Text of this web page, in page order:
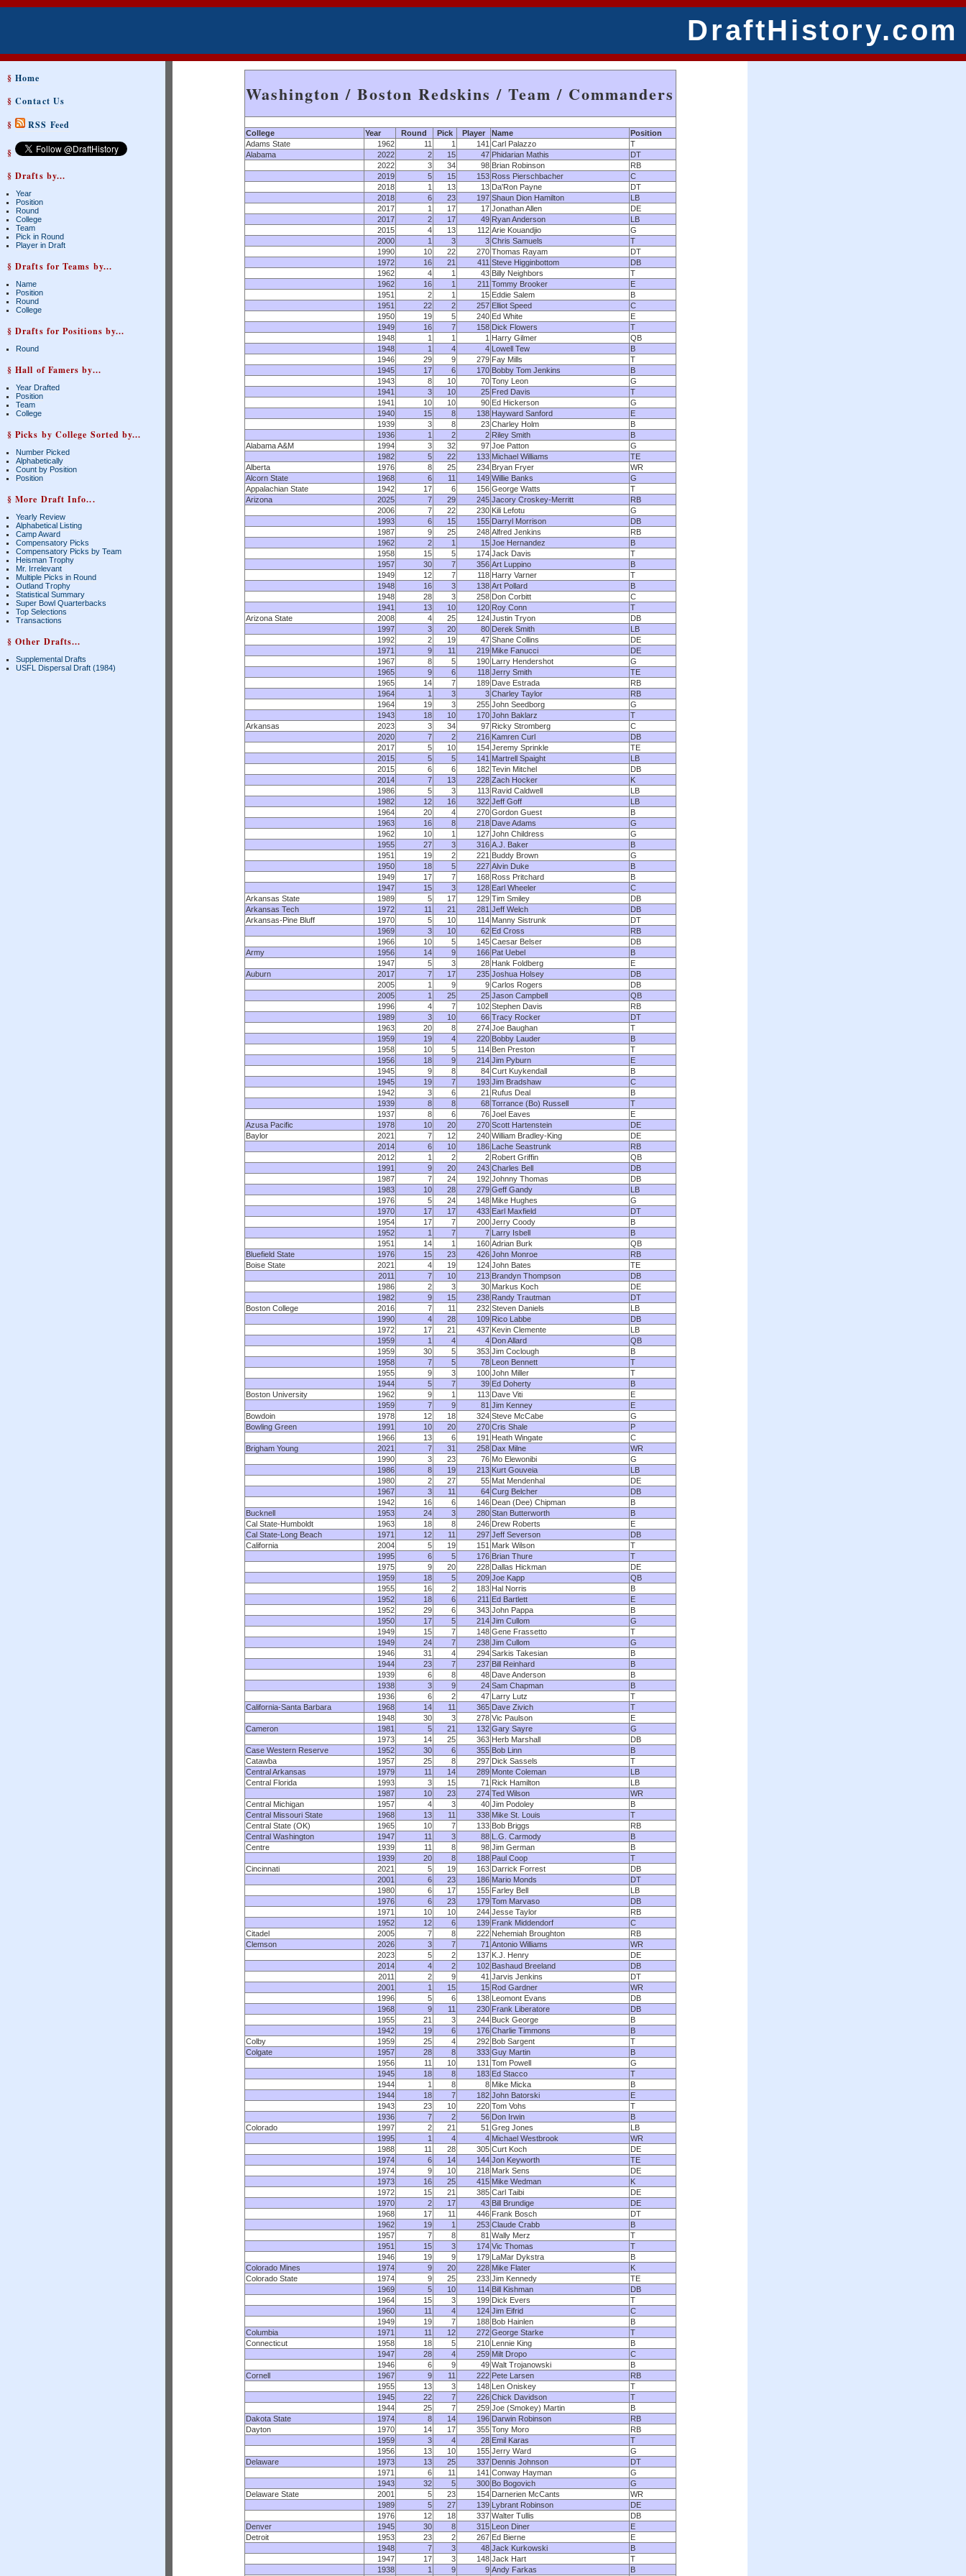
DraftHistory.com
§Home
§Contact Us
§
RSS Feed
§
§ Drafts by...
Year
Position
Round
College
Team
Pick in Round
Player in Draft
§ Drafts for Teams by...
Name
Position
Round
College
§ Drafts for Positions by...
Round
§ Hall of Famers by...
Year Drafted
Position
Team
College
§ Picks by College Sorted by...
Number Picked
Alphabetically
Count by Position
Position
§ More Draft Info...
Yearly Review
Alphabetical Listing
Camp Award
Compensatory Picks
Compensatory Picks by Team
Heisman Trophy
Mr. Irrelevant
Multiple Picks in Round
Outland Trophy
Statistical Summary
Super Bowl Quarterbacks
Top Selections
Transactions
§ Other Drafts...
Supplemental Drafts
USFL Dispersal Draft (1984)
Washington / Boston Redskins / Team / Commanders
College Year Round Pick Player Name
Position
Adams State
1962 11 1 141 Carl Palazzo
T
Alabama
2022 2 15 47 Phidarian Mathis
DT
2022
3 34 98 Brian Robinson
RB
2019
5 15 153 Ross Pierschbacher
C
2018
1 13 13 Da'Ron Payne
DT
2018
6 23 197 Shaun Dion Hamilton
LB
2017
1 17 17 Jonathan Allen
DE
2017
2 17 49 Ryan Anderson
LB
2015
4 13 112 Arie Kouandjio
G
2000
1 3 3 Chris Samuels
T
1990
10 22 270 Thomas Rayam
DT
1972
16 21 411 Steve Higginbottom
DB
1962
4 1 43 Billy Neighbors
T
1962
16 1 211 Tommy Brooker
E
1951
2 1 15 Eddie Salem
B
1951
22 2 257 Elliot Speed
C
1950
19 5 240 Ed White
E
1949
16 7 158 Dick Flowers
T
1948
1 1 1 Harry Gilmer
QB
1948
1 4 4 Lowell Tew
B
1946
29 9 279 Fay Mills
T
1945
17 6 170 Bobby Tom Jenkins
B
1943
8 10 70 Tony Leon
G
1941
3 10 25 Fred Davis
T
1941
10 10 90 Ed Hickerson
G
1940
15 8 138 Hayward Sanford
E
1939
3 8 23 Charley Holm
B
1936
1 2 2 Riley Smith
B
Alabama A&M
1994 3 32 97 Joe Patton
G
1982
5 22 133 Michael Williams
TE
Alberta
1976 8 25 234 Bryan Fryer
WR
Alcorn State
1968 6 11 149 Willie Banks
G
Appalachian State
1942 17 6 156 George Watts
T
Arizona
2025 7 29 245 Jacory Croskey-Merritt
RB
2006
7 22 230 Kili Lefotu
G
1993
6 15 155 Darryl Morrison
DB
1987
9 25 248 Alfred Jenkins
RB
1962
2 1 15 Joe Hernandez
B
1958
15 5 174 Jack Davis
T
1957
30 7 356 Art Luppino
B
1949
12 7 118 Harry Varner
T
1948
16 3 138 Art Pollard
B
1948
28 3 258 Don Corbitt
C
1941
13 10 120 Roy Conn
T
Arizona State
2008 4 25 124 Justin Tryon
DB
1997
3 20 80 Derek Smith
LB
1992
2 19 47 Shane Collins
DE
1971
9 11 219 Mike Fanucci
DE
1967
8 5 190 Larry Hendershot
G
1965
9 6 118 Jerry Smith
TE
1965
14 7 189 Dave Estrada
RB
1964
1 3 3 Charley Taylor
RB
1964
19 3 255 John Seedborg
G
1943
18 10 170 John Baklarz
T
Arkansas
2023 3 34 97 Ricky Stromberg
C
2020
7 2 216 Kamren Curl
DB
2017
5 10 154 Jeremy Sprinkle
TE
2015
5 5 141 Martrell Spaight
LB
2015
6 6 182 Tevin Mitchel
DB
2014
7 13 228 Zach Hocker
K
1986
5 3 113 Ravid Caldwell
LB
1982
12 16 322 Jeff Goff
LB
1964
20 4 270 Gordon Guest
B
1963
16 8 218 Dave Adams
G
1962
10 1 127 John Childress
G
1955
27 3 316 A.J. Baker
B
1951
19 2 221 Buddy Brown
G
1950
18 5 227 Alvin Duke
B
1949
17 7 168 Ross Pritchard
B
1947
15 3 128 Earl Wheeler
C
Arkansas State
1989 5 17 129 Tim Smiley
DB
Arkansas Tech
1972 11 21 281 Jeff Welch
DB
Arkansas-Pine Bluff
1970 5 10 114 Manny Sistrunk
DT
1969
3 10 62 Ed Cross
RB
1966
10 5 145 Caesar Belser
DB
Army
1956 14 9 166 Pat Uebel
B
1947
5 3 28 Hank Foldberg
E
Auburn
2017 7 17 235 Joshua Holsey
DB
2005
1 9 9 Carlos Rogers
DB
2005
1 25 25 Jason Campbell
QB
1996
4 7 102 Stephen Davis
RB
1989
3 10 66 Tracy Rocker
DT
1963
20 8 274 Joe Baughan
T
1959
19 4 220 Bobby Lauder
B
1958
10 5 114 Ben Preston
T
1956
18 9 214 Jim Pyburn
E
1945
9 8 84 Curt Kuykendall
B
1945
19 7 193 Jim Bradshaw
C
1942
3 6 21 Rufus Deal
B
1939
8 8 68 Torrance (Bo) Russell
T
1937
8 6 76 Joel Eaves
E
Azusa Pacific
1978 10 20 270 Scott Hartenstein
DE
Baylor
2021 7 12 240 William Bradley-King
DE
2014
6 10 186 Lache Seastrunk
RB
2012
1 2 2 Robert Griffin
QB
1991
9 20 243 Charles Bell
DB
1987
7 24 192 Johnny Thomas
DB
1983
10 28 279 Geff Gandy
LB
1976
5 24 148 Mike Hughes
G
1970
17 17 433 Earl Maxfield
DT
1954
17 7 200 Jerry Coody
B
1952
1 7 7 Larry Isbell
B
1951
14 1 160 Adrian Burk
QB
Bluefield State
1976 15 23 426 John Monroe
RB
Boise State
2021 4 19 124 John Bates
TE
2011
7 10 213 Brandyn Thompson
DB
1986
2 3 30 Markus Koch
DE
1982
9 15 238 Randy Trautman
DT
Boston College
2016 7 11 232 Steven Daniels
LB
1990
4 28 109 Rico Labbe
DB
1972
17 21 437 Kevin Clemente
LB
1959
1 4 4 Don Allard
QB
1959
30 5 353 Jim Coclough
B
1958
7 5 78 Leon Bennett
T
1955
9 3 100 John Miller
T
1944
5 7 39 Ed Doherty
B
Boston University
1962 9 1 113 Dave Viti
E
1959
7 9 81 Jim Kenney
E
Bowdoin
1978 12 18 324 Steve McCabe
G
Bowling Green
1991 10 20 270 Cris Shale
P
1966
13 6 191 Heath Wingate
C
Brigham Young
2021 7 31 258 Dax Milne
WR
1990
3 23 76 Mo Elewonibi
G
1986
8 19 213 Kurt Gouveia
LB
1980
2 27 55 Mat Mendenhal
DE
1967
3 11 64 Curg Belcher
DB
1942
16 6 146 Dean (Dee) Chipman
B
Bucknell
1953 24 3 280 Stan Butterworth
B
Cal State-Humboldt
1963 18 8 246 Drew Roberts
E
Cal State-Long Beach
1971 12 11 297 Jeff Severson
DB
California
2004 5 19 151 Mark Wilson
T
1995
6 5 176 Brian Thure
T
1975
9 20 228 Dallas Hickman
DE
1959
18 5 209 Joe Kapp
QB
1955
16 2 183 Hal Norris
B
1952
18 6 211 Ed Bartlett
E
1952
29 6 343 John Pappa
B
1950
17 5 214 Jim Cullom
G
1949
15 7 148 Gene Frassetto
T
1949
24 7 238 Jim Cullom
G
1946
31 4 294 Sarkis Takesian
B
1944
23 7 237 Bill Reinhard
B
1939
6 8 48 Dave Anderson
B
1938
3 9 24 Sam Chapman
B
1936
6 2 47 Larry Lutz
T
California-Santa Barbara
1968 14 11 365 Dave Zivich
T
1948
30 3 278 Vic Paulson
E
Cameron
1981 5 21 132 Gary Sayre
G
1973
14 25 363 Herb Marshall
DB
Case Western Reserve
1952 30 6 355 Bob Linn
B
Catawba
1957 25 8 297 Dick Sassels
T
Central Arkansas
1979 11 14 289 Monte Coleman
LB
Central Florida
1993 3 15 71 Rick Hamilton
LB
1987
10 23 274 Ted Wilson
WR
Central Michigan
1957 4 3 40 Jim Podoley
B
Central Missouri State
1968 13 11 338 Mike St. Louis
T
Central State (OK)
1965 10 7 133 Bob Briggs
RB
Central Washington
1947 11 3 88 L.G. Carmody
B
Centre
1939 11 8 98 Jim German
B
1939
20 8 188 Paul Coop
T
Cincinnati
2021 5 19 163 Darrick Forrest
DB
2001
6 23 186 Mario Monds
DT
1980
6 17 155 Farley Bell
LB
1976
6 23 179 Tom Marvaso
DB
1971
10 10 244 Jesse Taylor
RB
1952
12 6 139 Frank Middendorf
C
Citadel
2005 7 8 222 Nehemiah Broughton
RB
Clemson
2026 3 7 71 Antonio Williams
WR
2023
5 2 137 K.J. Henry
DE
2014
4 2 102 Bashaud Breeland
DB
2011
2 9 41 Jarvis Jenkins
DT
2001
1 15 15 Rod Gardner
WR
1996
5 6 138 Leomont Evans
DB
1968
9 11 230 Frank Liberatore
DB
1955
21 3 244 Buck George
B
1942
19 6 176 Charlie Timmons
B
Colby
1959 25 4 292 Bob Sargent
T
Colgate
1957 28 8 333 Guy Martin
B
1956
11 10 131 Tom Powell
G
1945
18 8 183 Ed Stacco
T
1944
1 8 8 Mike Micka
B
1944
18 7 182 John Batorski
E
1943
23 10 220 Tom Vohs
T
1936
7 2 56 Don Irwin
B
Colorado
1997 2 21 51 Greg Jones
LB
1995
1 4 4 Michael Westbrook
WR
1988
11 28 305 Curt Koch
DE
1974
6 14 144 Jon Keyworth
TE
1974
9 10 218 Mark Sens
DE
1973
16 25 415 Mike Wedman
K
1972
15 21 385 Carl Taibi
DE
1970
2 17 43 Bill Brundige
DE
1968
17 11 446 Frank Bosch
DT
1962
19 1 253 Claude Crabb
B
1957
7 8 81 Wally Merz
T
1951
15 3 174 Vic Thomas
T
1946
19 9 179 LaMar Dykstra
B
Colorado Mines
1974 9 20 228 Mike Flater
K
Colorado State
1974 9 25 233 Jim Kennedy
TE
1969
5 10 114 Bill Kishman
DB
1964
15 3 199 Dick Evers
T
1960
11 4 124 Jim Eifrid
C
1949
19 7 188 Bob Hainlen
B
Columbia
1971 11 12 272 George Starke
T
Connecticut
1958 18 5 210 Lennie King
B
1947
28 4 259 Milt Dropo
C
1946
6 9 49 Walt Trojanowski
B
Cornell
1967 9 11 222 Pete Larsen
RB
1955
13 3 148 Len Oniskey
T
1945
22 7 226 Chick Davidson
T
1944
25 7 259 Joe (Smokey) Martin
B
Dakota State
1974 8 14 196 Darwin Robinson
RB
Dayton
1970 14 17 355 Tony Moro
RB
1959
3 4 28 Emil Karas
T
1956
13 10 155 Jerry Ward
G
Delaware
1973 13 25 337 Dennis Johnson
DT
1971
6 11 141 Conway Hayman
G
1943
32 5 300 Bo Bogovich
G
Delaware State
2001 5 23 154 Darnerien McCants
WR
1989
5 27 139 Lybrant Robinson
DE
1976
12 18 337 Walter Tullis
DB
Denver
1945 30 8 315 Leon Diner
E
Detroit
1953 23 2 267 Ed Bierne
E
1948
7 3 48 Jack Kurkowski
B
1947
17 3 148 Jack Hart
T
1938
1 9 9 Andy Farkas B